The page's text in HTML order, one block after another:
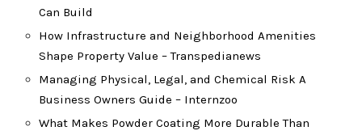
Can Build
How Infrastructure and Neighborhood Amenities
Shape Property Value – Transpedianews
Managing Physical, Legal, and Chemical Risk A
Business Owners Guide – Internzoo
What Makes Powder Coating More Durable Than